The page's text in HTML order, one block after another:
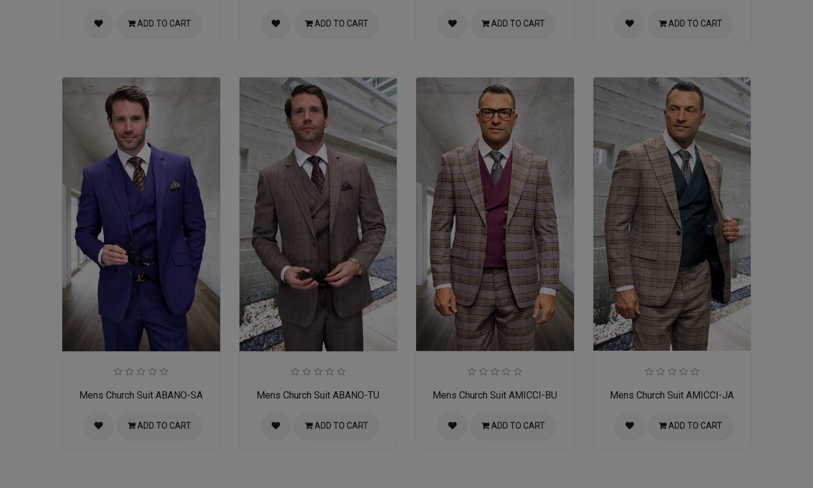
ADD TO CART ADD TO CART ADD TO CART ADD TO CART
Mens Church Suit ABANO-SA
ADD TO CART
Mens Church Suit ABANO-TU
ADD TO CART
Mens Church Suit AMICCI-BU
ADD TO CART
Mens Church Suit AMICCI-JA
ADD TO CART